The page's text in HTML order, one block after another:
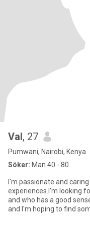
Val, 27
Pumwani, Nairobi, Kenya
Söker: Man 40 - 80
I'm passionate and caring person who is always looking for new
experiences.I'm looking
and who has a good
and I'm hoping to find